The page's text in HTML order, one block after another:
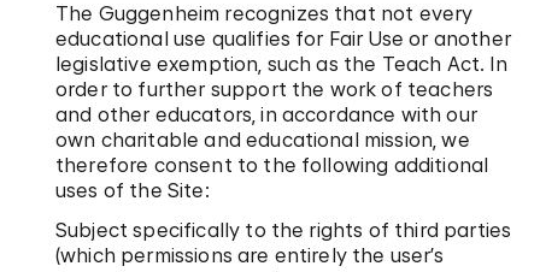
The Guggenheim recognizes that not every
educational use qualifies for Fair Use or another
legislative exemption, such as the Teach Act. In
order to further support the work of teachers
and other educators, in accordance with our
own charitable and educational mission, we
therefore consent to the following additional
uses of the Site:
Subject specifically to the rights of third parties
(which permissions are entirely the user’s